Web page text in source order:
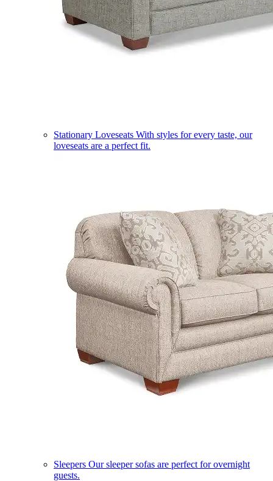
Stationary Loveseats With styles for every taste, our
loveseats are a perfect fit.
Sleepers Our sleeper sofas are perfect for overnight
guests.